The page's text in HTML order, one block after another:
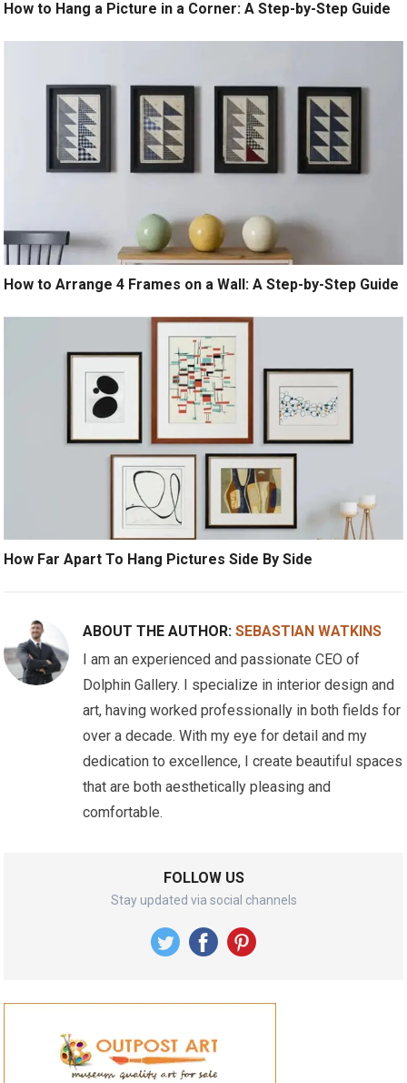
How to Hang a Picture in a Corner: A Step-by-Step Guide
How to Arrange 4 Frames on a Wall: A Step-by-Step Guide
How Far Apart To Hang Pictures Side By Side
ABOUT THE AUTHOR:SEBASTIAN WATKINS
I am an experienced and passionate CEO of
Dolphin Gallery. I specialize in interior design and
art, having worked professionally in both fields for
over a decade. With my eye for detail and my
dedication to excellence, I create beautiful spaces
that are both aesthetically pleasing and
comfortable.
FOLLOW US
Stay updated via social channels